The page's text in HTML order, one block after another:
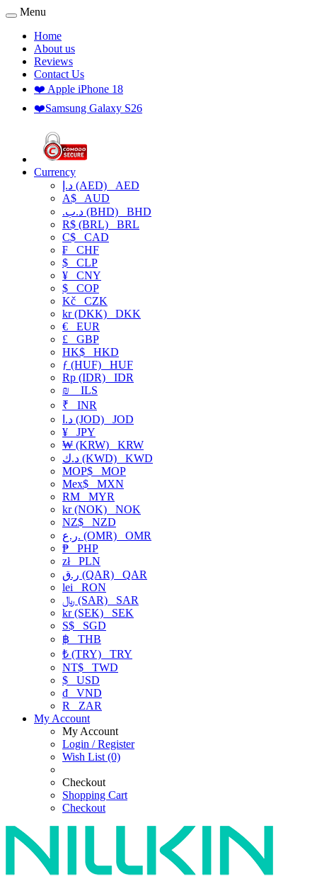
Menu
Home
About us
Reviews
Contact Us
❤️ Apple iPhone 18
❤️Samsung Galaxy S26
Currency
د.إ (AED) AED
A$ AUD
.د.ب (BHD) BHD
R$ (BRL) BRL
C$ CAD
₣ CHF
$ CLP
¥ CNY
$ COP
Kč CZK
kr (DKK) DKK
€ EUR
£ GBP
HK$ HKD
ƒ (HUF) HUF
Rp (IDR) IDR
₪
ILS
₹ INR
د.ا (JOD) JOD
¥ JPY
₩ (KRW) KRW
د.ك (KWD) KWD
MOP$ MOP
Mex$ MXN
RM MYR
kr (NOK) NOK
NZ$ NZD
ر.ع. (OMR) OMR
₱ PHP
złPLN
ر.ق (QAR) QAR
lei RON
﷼ (SAR) SAR
kr (SEK) SEK
S$ SGD
฿ THB
₺ (TRY) TRY
NT$ TWD
$ USD
₫ VND
R
ZAR
My Account
My Account
Login / Register
Wish List (0)
Checkout
Shopping Cart
Checkout